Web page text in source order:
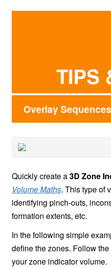
TIPS
Overlay
Quickly create a3D Zone
Volume Maths. This type of
identifying pinch-outs,
formation extents, etc.
In the following simple
define the zones. Follow
your zone indicator volume.